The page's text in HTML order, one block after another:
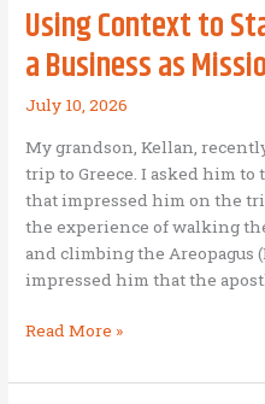
Using Context to
a Business as
July 10, 2026
My grandson, Kellan,
trip to Greece. I asked him
that impressed him on the
the experience of walking
and climbing the Areopagus
impressed him that the
Using
to
Read More »